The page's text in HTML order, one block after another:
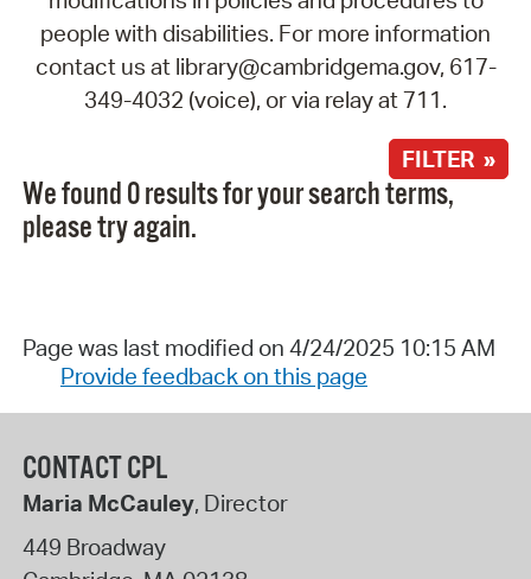
people with disabilities. For more information
contact us at library@cambridgema.gov, 617-
349-4032 (voice), or via relay at 711.
FILTER »
We found 0 results for your search terms,
please try again.
Page was last modified on 4/24/2025 10:15 AM
Provide feedback on this page
CONTACT CPL
Maria McCauley, Director
449 Broadway